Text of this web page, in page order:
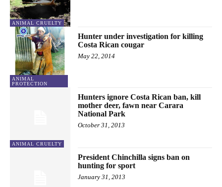
ANIMAL CRUELTY
ANIMAL
PROTECTION
Hunter under investigation for killing
Costa Rican cougar
May 22, 2014
ANIMAL CRUELTY
Hunters ignore Costa Rican ban, kill
mother deer, fawn near Carara
National Park
October 31, 2013
President Chinchilla signs ban on
hunting for sport
January 31, 2013